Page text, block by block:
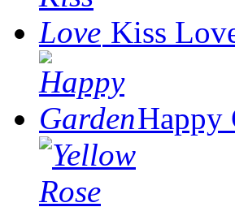
Kiss
Happy